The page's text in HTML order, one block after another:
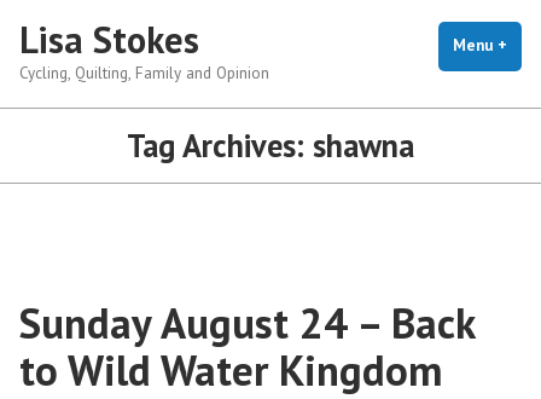
content
Lisa Stokes
Cycling, Quilting, Family and Opinion
Menu +
Tag Archives: shawna
Sunday August 24 – Back
to Wild Water Kingdom